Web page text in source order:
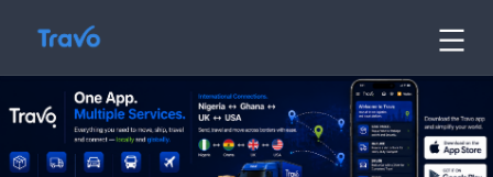
content
Travo
Blog